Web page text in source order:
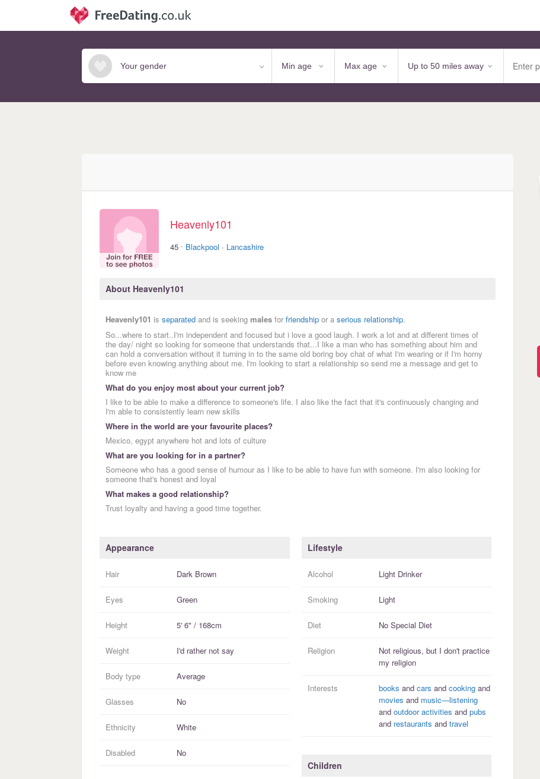
Heavenly101
45 · Blackpool · Lancashire
About Heavenly101
Heavenly101 is separated and is seeking males for friendship or a serious relationship.
So...where to start..I'm independent and focused but i love a good laugh. I work a lot and at different times of
the day/ night so looking for someone that understands that...I like a man who has something about him and
can hold a conversation without it turning in to the same old boring boy chat of what I'm wearing or if I'm horny
before even knowing anything about me. I'm looking to start a relationship so send me a message and get to
know me
What do you enjoy most about your current job?
I like to be able to make a difference to someone's life. I also like the fact that it's continuously changing and
I'm able to consistently learn new skills
Where in the world are your favourite places?
Mexico, egypt anywhere hot and lots of culture
What are you looking for in a partner?
Someone who has a good sense of humour as I like to be able to have fun with someone. I'm also looking for
someone that's honest and loyal
What makes a good relationship?
Trust loyalty and having a good time together.
Appearance
Hair Dark Brown
Eyes Green
Height 5' 6" / 168cm
Weight I'd rather not say
Body type Average
Glasses No
Ethnicity White
Disabled No
Lifestyle
Alcohol Light Drinker
Smoking Light
Diet No Special Diet
Religion Not religious, but I don't practice
my religion
Interests books and cars and cookingand
movies and music—listening
and outdoor activities and pubs
and restaurants and travel
Children